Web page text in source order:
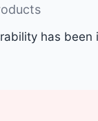
has been